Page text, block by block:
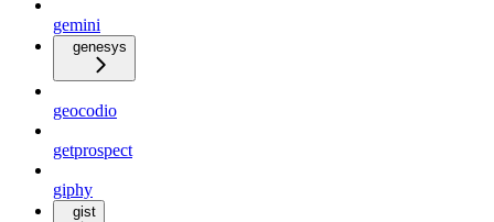
gemini
genesys
geocodio
getprospect
giphy
gist